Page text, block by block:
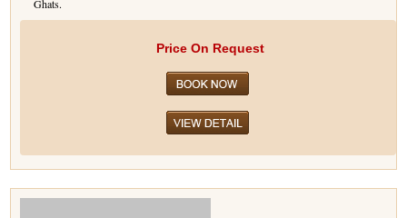
Ghats.
Price On Request